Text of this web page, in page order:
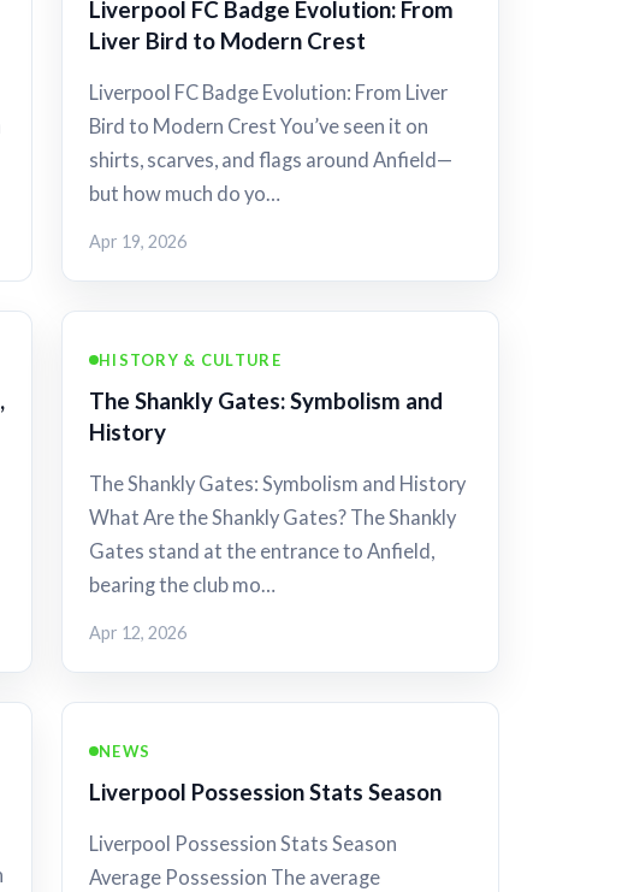
Liverpool FC Badge Evolution: From
Liver Bird to Modern Crest
Liverpool FC Badge Evolution: From Liver
Bird to Modern Crest You’ve seen it on
shirts, scarves, and flags around Anfield—
but how much do yo…
Apr 19, 2026
HISTORY & CULTURE
The Shankly Gates: Symbolism and
History
The Shankly Gates: Symbolism and History
What Are the Shankly Gates? The Shankly
Gates stand at the entrance to Anfield,
bearing the club mo…
Apr 12, 2026
NEWS
Liverpool Possession Stats Season
Liverpool Possession Stats Season
Average Possession The average